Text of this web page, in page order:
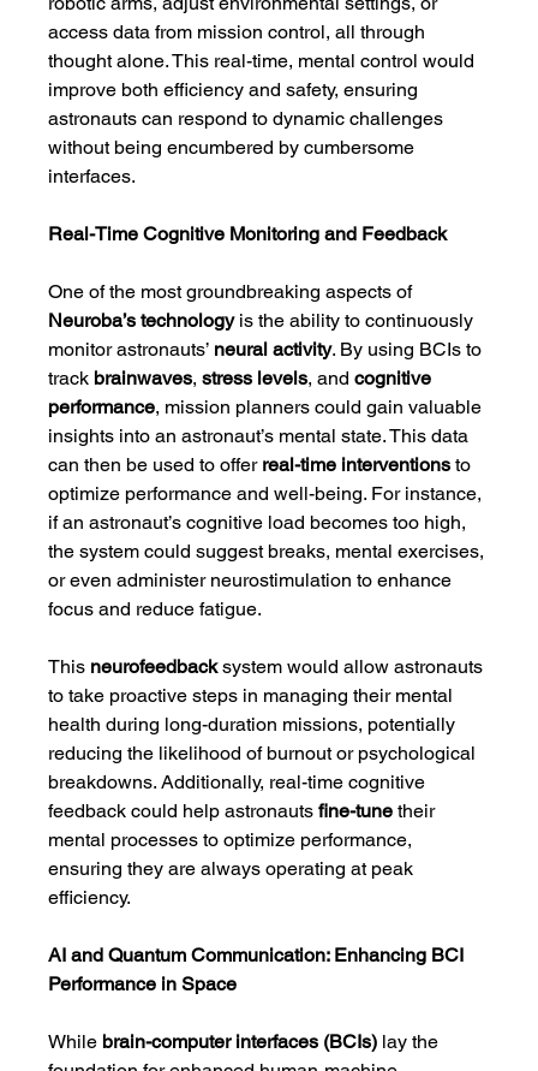
access data from mission control, all through
thought alone. This real-time, mental control would
improve both efficiency and safety, ensuring
astronauts can respond to dynamic challenges
without being encumbered by cumbersome
interfaces.
Real-Time Cognitive Monitoring and Feedback
One of the most groundbreaking aspects of
Neuroba’s technology is the ability to continuously
monitor astronauts’ neural activity. By using BCIs to
track brainwaves, stress levels, and cognitive
performance, mission planners could gain valuable
insights into an astronaut’s mental state. This data
can then be used to offer real-time interventions to
optimize performance and well-being. For instance,
if an astronaut’s cognitive load becomes too high,
the system could suggest breaks, mental exercises,
or even administer neurostimulation to enhance
focus and reduce fatigue.
This neurofeedback system would allow astronauts
to take proactive steps in managing their mental
health during long-duration missions, potentially
reducing the likelihood of burnout or psychological
breakdowns. Additionally, real-time cognitive
feedback could help astronauts fine-tune their
mental processes to optimize performance,
ensuring they are always operating at peak
efficiency.
AI and Quantum Communication: Enhancing BCI
Performance in Space
While brain-computer interfaces (BCIs) lay the